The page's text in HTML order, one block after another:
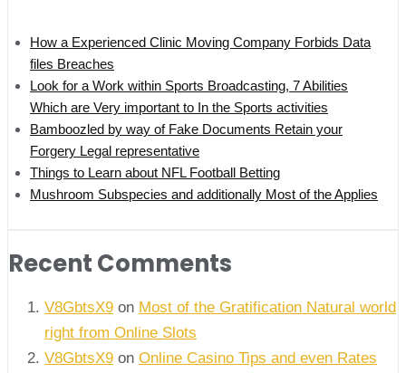
How a Experienced Clinic Moving Company Forbids Data
files Breaches
Look for a Work within Sports Broadcasting, 7 Abilities
Which are Very important to In the Sports activities
Bamboozled by way of Fake Documents Retain your
Forgery Legal representative
Things to Learn about NFL Football Betting
Mushroom Subspecies and additionally Most of the Applies
Recent Comments
V8GbtsX9 on Most of the Gratification Natural world
right from Online Slots
V8GbtsX9 on Online Casino Tips and even Rates